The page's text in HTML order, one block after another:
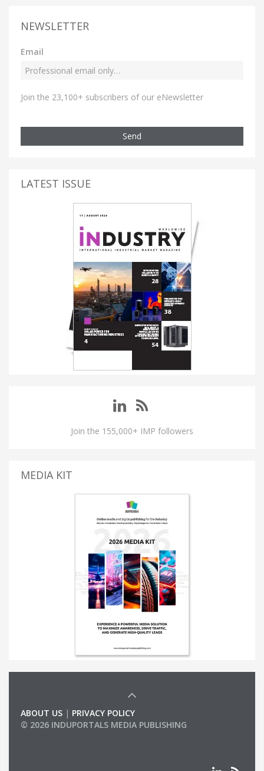
NEWSLETTER
Email
Join the 23,100+ subscribers of our eNewsletter
Send
LATEST ISSUE
Join the 155,000+ IMP followers
MEDIA KIT
ABOUT US | PRIVACY POLICY
© 2026 INDUPORTALS MEDIA PUBLISHING